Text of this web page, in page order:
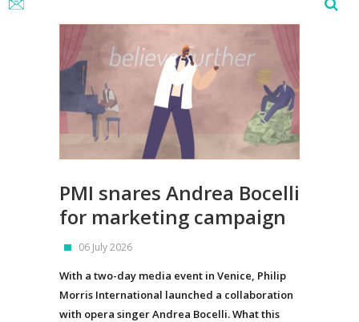
PMI snares Andrea Bocelli
for marketing campaign
06 July 2026
With a two-day media event in Venice, Philip
Morris International launched a collaboration
with opera singer Andrea Bocelli. What this